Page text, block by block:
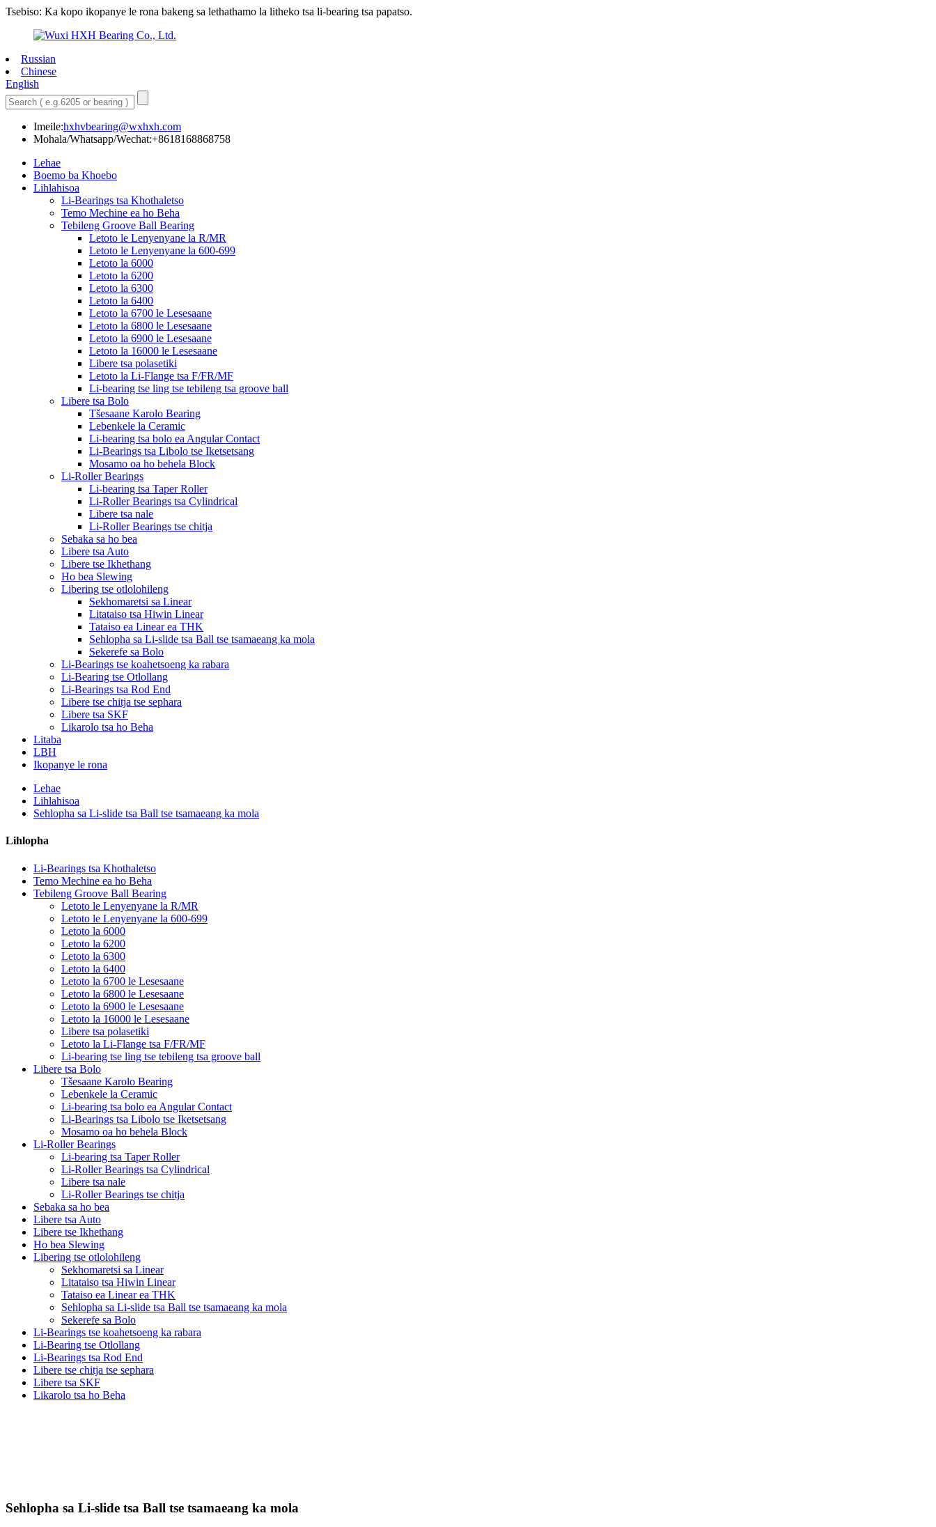
Tsebiso: Ka kopo ikopanye le rona bakeng sa lethathamo la litheko tsa li-bearing tsa papatso.
Russian
Chinese
English
Imeile:hxhvbearing@wxhxh.com
Mohala/Whatsapp/Wechat:+8618168868758
Lehae
Boemo ba Khoebo
Lihlahisoa
Li-Bearings tsa Khothaletso
Temo Mechine ea ho Beha
Tebileng Groove Ball Bearing
Letoto le Lenyenyane la R/MR
Letoto le Lenyenyane la 600-699
Letoto la 6000
Letoto la 6200
Letoto la 6300
Letoto la 6400
Letoto la 6700 le Lesesaane
Letoto la 6800 le Lesesaane
Letoto la 6900 le Lesesaane
Letoto la 16000 le Lesesaane
Libere tsa polasetiki
Letoto la Li-Flange tsa F/FR/MF
Li-bearing tse ling tse tebileng tsa groove ball
Libere tsa Bolo
Tšesaane Karolo Bearing
Lebenkele la Ceramic
Li-bearing tsa bolo ea Angular Contact
Li-Bearings tsa Libolo tse Iketsetsang
Mosamo oa ho behela Block
Li-Roller Bearings
Li-bearing tsa Taper Roller
Li-Roller Bearings tsa Cylindrical
Libere tsa nale
Li-Roller Bearings tse chitja
Sebaka sa ho bea
Libere tsa Auto
Libere tse Ikhethang
Ho bea Slewing
Libering tse otlolohileng
Sekhomaretsi sa Linear
Litataiso tsa Hiwin Linear
Tataiso ea Linear ea THK
Sehlopha sa Li-slide tsa Ball tse tsamaeang ka mola
Sekerefe sa Bolo
Li-Bearings tse koahetsoeng ka rabara
Li-Bearing tse Otlollang
Li-Bearings tsa Rod End
Libere tse chitja tse sephara
Libere tsa SKF
Likarolo tsa ho Beha
Litaba
LBH
Ikopanye le rona
Lehae
Lihlahisoa
Sehlopha sa Li-slide tsa Ball tse tsamaeang ka mola
Lihlopha
Li-Bearings tsa Khothaletso
Temo Mechine ea ho Beha
Tebileng Groove Ball Bearing
Letoto le Lenyenyane la R/MR
Letoto le Lenyenyane la 600-699
Letoto la 6000
Letoto la 6200
Letoto la 6300
Letoto la 6400
Letoto la 6700 le Lesesaane
Letoto la 6800 le Lesesaane
Letoto la 6900 le Lesesaane
Letoto la 16000 le Lesesaane
Libere tsa polasetiki
Letoto la Li-Flange tsa F/FR/MF
Li-bearing tse ling tse tebileng tsa groove ball
Libere tsa Bolo
Tšesaane Karolo Bearing
Lebenkele la Ceramic
Li-bearing tsa bolo ea Angular Contact
Li-Bearings tsa Libolo tse Iketsetsang
Mosamo oa ho behela Block
Li-Roller Bearings
Li-bearing tsa Taper Roller
Li-Roller Bearings tsa Cylindrical
Libere tsa nale
Li-Roller Bearings tse chitja
Sebaka sa ho bea
Libere tsa Auto
Libere tse Ikhethang
Ho bea Slewing
Libering tse otlolohileng
Sekhomaretsi sa Linear
Litataiso tsa Hiwin Linear
Tataiso ea Linear ea THK
Sehlopha sa Li-slide tsa Ball tse tsamaeang ka mola
Sekerefe sa Bolo
Li-Bearings tse koahetsoeng ka rabara
Li-Bearing tse Otlollang
Li-Bearings tsa Rod End
Libere tse chitja tse sephara
Libere tsa SKF
Likarolo tsa ho Beha
Sehlopha sa Li-slide tsa Ball tse tsamaeang ka mola